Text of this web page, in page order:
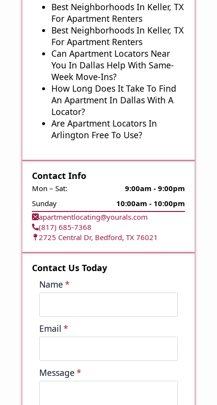
Best Neighborhoods In Keller, TX
For Apartment Renters
Best Neighborhoods In Keller, TX
For Apartment Renters
Can Apartment Locators Near
You In Dallas Help With Same-
Week Move-Ins?
How Long Does It Take To Find
An Apartment In Dallas With A
Locator?
Are Apartment Locators In
Arlington Free To Use?
Contact Info
Mon – Sat:
9:00am - 9:00pm
Sunday
10:00am - 10:00pm
apartmentlocating@yourals.com
(817) 685-7368
2725 Central Dr, Bedford, TX 76021
Contact Us Today
Name *
Email *
Message *